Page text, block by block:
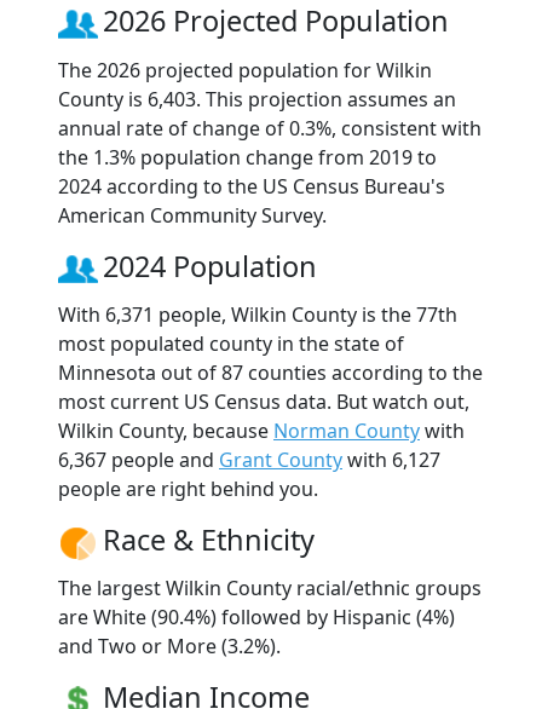
2026 Projected Population
The 2026 projected population for Wilkin
County is 6,403. This projection assumes an
annual rate of change of 0.3%, consistent with
the 1.3% population change from 2019 to
2024 according to the US Census Bureau's
American Community Survey.
2024 Population
With 6,371 people, Wilkin County is the 77th
most populated county in the state of
Minnesota out of 87 counties according to the
most current US Census data. But watch out,
Wilkin County, because Norman Countywith
6,367 people and Grant Countywith 6,127
people are right behind you.
Race & Ethnicity
The largest Wilkin County racial/ethnic groups
are White (90.4%) followed by Hispanic (4%)
and Two or More (3.2%).
Median Income